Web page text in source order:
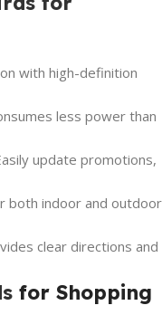
with high-definition
less power than
update promotions,
both indoor and outdoor
clear directions and
for Shopping